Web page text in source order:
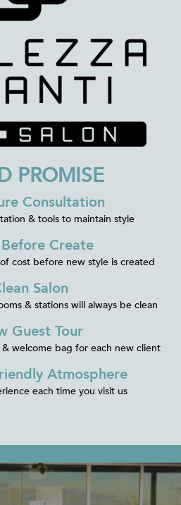
PROMISE
Consultation
& tools to maintain style
Create
cost before new style is created
Salon
& stations will always be clean
Guest Tour
welcome bag for each new client
Atmosphere
each time you visit us